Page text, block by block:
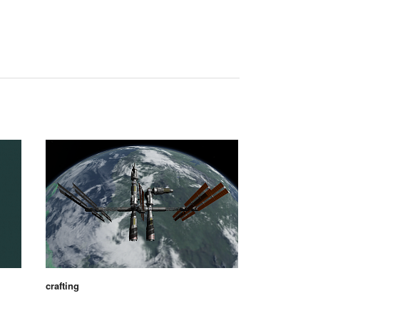
crafting